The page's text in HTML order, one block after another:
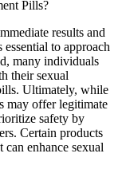
results and
to approach
many individuals
their sexual
Ultimately, while
may offer legitimate
safety by
Certain products
enhance sexual